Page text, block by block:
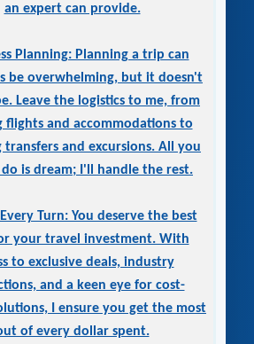
an expert can provide.
Planning: Planning a trip can
be overwhelming, but it doesn't
Leave the logistics to me, from
flights and accommodations to
transfers and excursions. All you
is dream; I'll handle the rest.
Turn: You deserve the best
your travel investment. With
to exclusive deals, industry
and a keen eye for cost-
I ensure you get the most
of every dollar spent.